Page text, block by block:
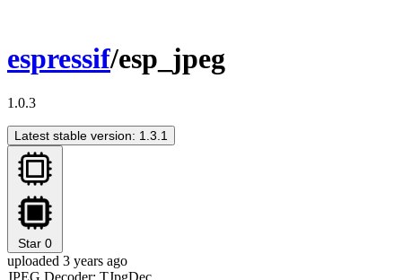
espressif/esp_jpeg
1.0.3
Latest stable version: 1.3.1
Star 0
uploaded 3 years ago
JPEG Decoder: TJpgDec